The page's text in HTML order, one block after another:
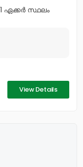
ഏക്കർ സ്ഥ‌ലം
View Details